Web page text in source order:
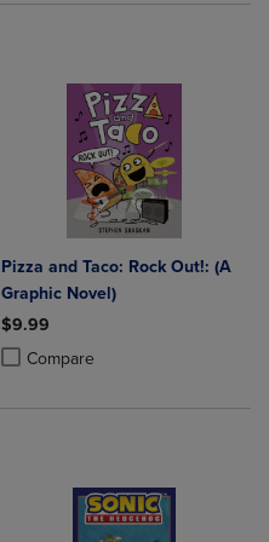
to Compare, Items added for
to Compare, Items added
Pizza and Taco: Rock Out!: (A
Graphic Novel)
$9.99
Compare
Product added, Select 2 to 4
Product removed, Select 2 to 4